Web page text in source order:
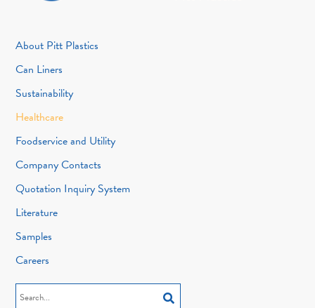
About Pitt Plastics
Can Liners
Sustainability
Healthcare
Foodservice and Utility
Company Contacts
Quotation Inquiry System
Literature
Samples
Careers
Search